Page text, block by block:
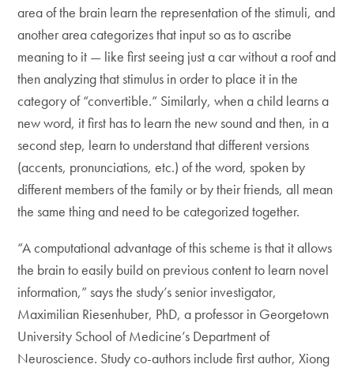
area of the brain learn the representation of the stimuli, and
another area categorizes that input so as to ascribe
meaning to it — like first seeing just a car without a roof and
then analyzing that stimulus in order to place it in the
category of “convertible.” Similarly, when a child learns a
new word, it first has to learn the new sound and then, in a
second step, learn to understand that different versions
(accents, pronunciations, etc.) of the word, spoken by
different members of the family or by their friends, all mean
the same thing and need to be categorized together.
“A computational advantage of this scheme is that it allows
the brain to easily build on previous content to learn novel
information,” says the study’s senior investigator,
Maximilian Riesenhuber, PhD, a professor in Georgetown
University School of Medicine’s Department of
Neuroscience. Study co-authors include first author, Xiong